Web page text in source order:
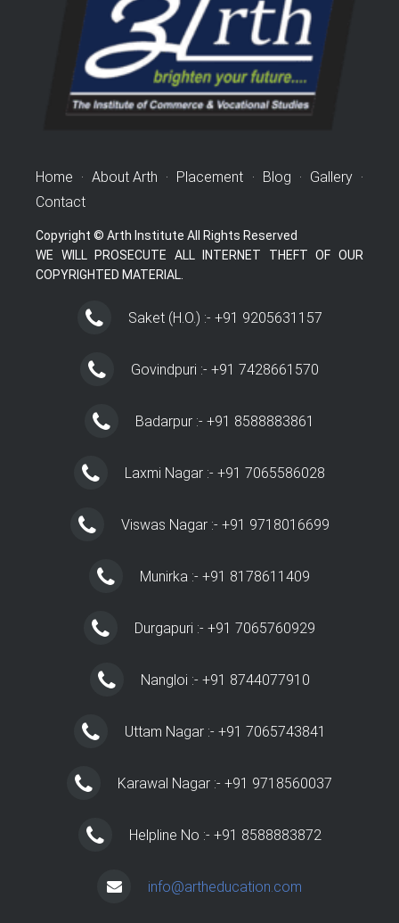
Home ·About Arth · Placement · Blog · Gallery·
Contact
Copyright © Arth Institute All Rights Reserved
WE WILL PROSECUTE ALL INTERNET THEFT OF OUR
COPYRIGHTED MATERIAL.
Saket (H.O.) :- +91 9205631157
Govindpuri :- +91 7428661570
Badarpur :- +91 8588883861
Laxmi Nagar :- +91 7065586028
Viswas Nagar :- +91 9718016699
Munirka :- +91 8178611409
Durgapuri :- +91 7065760929
Nangloi :- +91 8744077910
Uttam Nagar :- +91 7065743841
Karawal Nagar :- +91 9718560037
Helpline No :- +91 8588883872
info@artheducation.com